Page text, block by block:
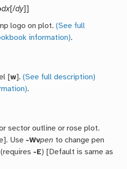
dx[/dy]]
logo on plot.(See full
information).
[w].(See full description)
.
sector outline or rose plot.
Use -Wvpen to change pen
-E) [Default is same as